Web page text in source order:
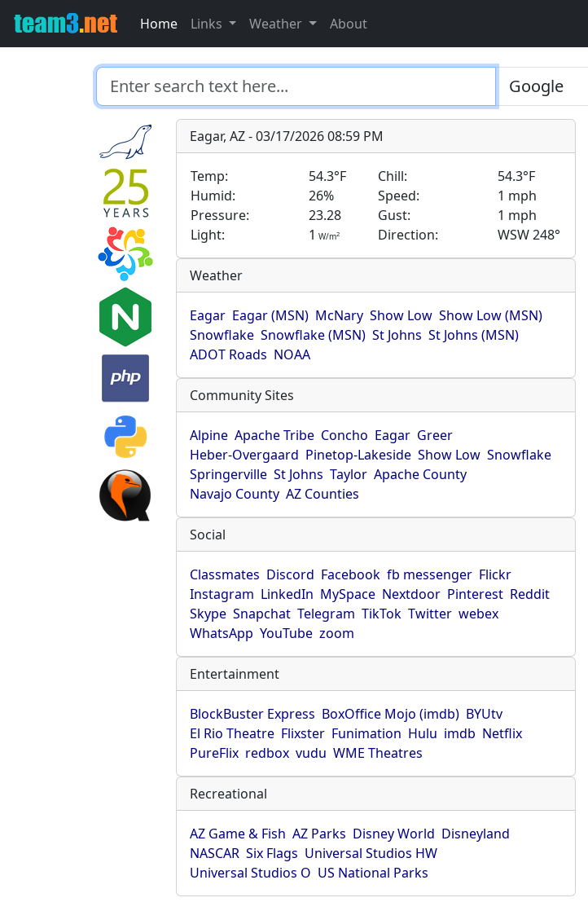
Home Links Weather About
Eagar, AZ - 03/17/2026 08:59 PM
Temp: 54.3°F Chill:
54.3°F
Humid:
26% Speed:
1 mph
Pressure:
23.28 Gust:
1 mph
Light:
1 W/m2 Direction: WSW 248°
Weather
Eagar Eagar (MSN) McNary Show Low Show Low (MSN)
Snowflake Snowflake (MSN) St Johns St Johns (MSN)
ADOT Roads NOAA
Community Sites
Alpine Apache Tribe Concho Eagar Greer
Heber-Overgaard Pinetop-Lakeside Show Low Snowflake
Springerville St Johns Taylor Apache County
Navajo County AZ Counties
Social
Classmates Discord Facebook fb messenger Flickr
Instagram LinkedIn MySpace Nextdoor Pinterest Reddit
Skype Snapchat Telegram TikTok Twitter webex
WhatsApp YouTube zoom
Entertainment
BlockBuster Express BoxOffice Mojo (imdb) BYUtv
El Rio Theatre Flixster Funimation Hulu imdb Netflix
PureFlix redbox vudu WME Theatres
Recreational
AZ Game & Fish AZ Parks Disney World Disneyland
NASCAR Six Flags Universal Studios HW
Universal Studios O US National Parks